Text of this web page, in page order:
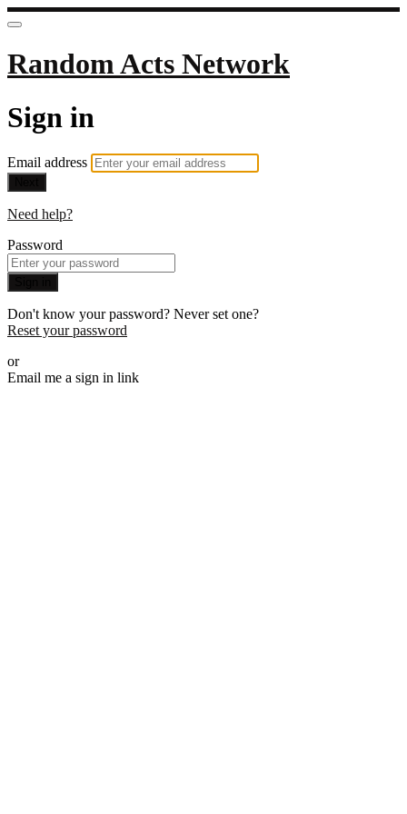
Random Acts Network
Sign in
Email address
Need help?
Password
Don't know your password? Never set one?
Reset your password
or
Email me a sign in link